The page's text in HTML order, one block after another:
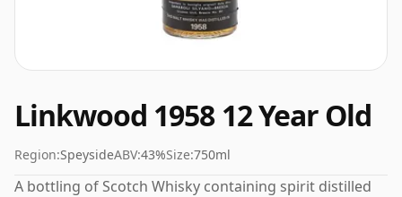
Linkwood 1958 12 Year Old
Region:SpeysideABV:43%Size:750ml
A bottling of Scotch Whisky containing spirit distilled